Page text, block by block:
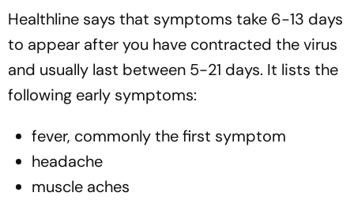
Healthline says that symptoms take 6-13 days
to appear after you have contracted the virus
and usually last between 5-21 days. It lists the
following early symptoms:
fever, commonly the first symptom
headache
muscle aches